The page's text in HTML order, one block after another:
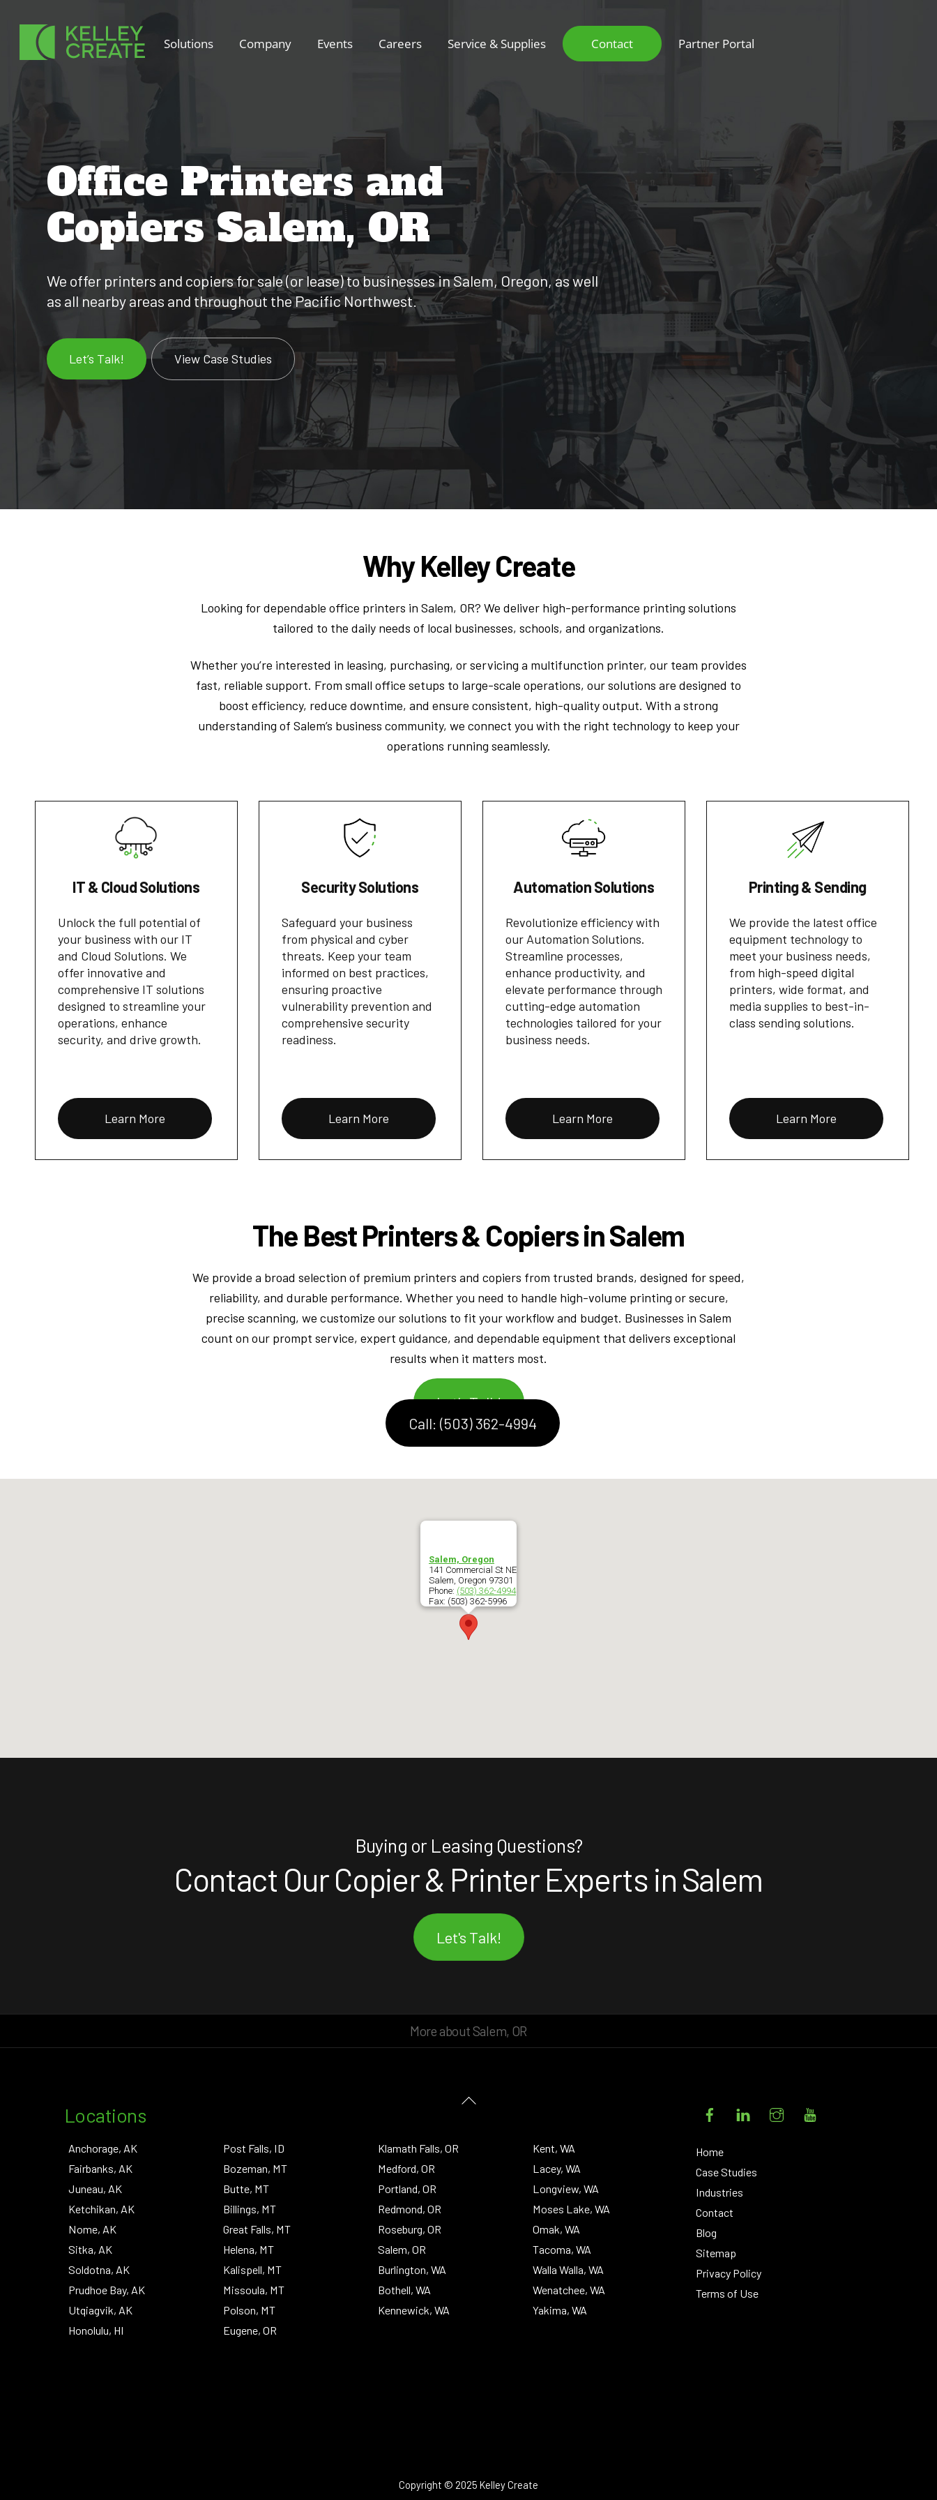
content
Solutions Company Events Careers Service & Supplies Contact Partner Portal
Office Printers and
Copiers Salem, OR
We offer printers and copiers for sale (or lease) to businesses in Salem, Oregon, as well
as all nearby areas and throughout the Pacific Northwest.
Let’s Talk! View Case Studies
Why Kelley Create
Looking for dependable office printers in Salem, OR? We deliver high-performance printing solutions
tailored to the daily needs of local businesses, schools, and organizations.
Whether you’re interested in leasing, purchasing, or servicing a multifunction printer, our team provides
fast, reliable support. From small office setups to large-scale operations, our solutions are designed to
boost efficiency, reduce downtime, and ensure consistent, high-quality output. With a strong
understanding of Salem’s business community, we connect you with the right technology to keep your
operations running seamlessly.
IT & Cloud Solutions
Unlock the full potential of
your business with our IT
and Cloud Solutions. We
offer innovative and
comprehensive IT solutions
designed to streamline your
operations, enhance
security, and drive growth.
Learn More
Security Solutions
Safeguard your business
from physical and cyber
threats. Keep your team
informed on best practices,
ensuring proactive
vulnerability prevention and
comprehensive security
readiness.
Learn More
Automation Solutions
Revolutionize efficiency with
our Automation Solutions.
Streamline processes,
enhance productivity, and
elevate performance through
cutting-edge automation
technologies tailored for your
business needs.
Learn More
Printing & Sending
We provide the latest office
equipment technology to
meet your business needs,
from high-speed digital
printers, wide format, and
media supplies to best-in-
class sending solutions.
Learn More
The Best Printers & Copiers in Salem
We provide a broad selection of premium printers and copiers from trusted brands, designed for speed,
reliability, and durable performance. Whether you need to handle high-volume printing or secure,
precise scanning, we customize our solutions to fit your workflow and budget. Businesses in Salem
count on our prompt service, expert guidance, and dependable equipment that delivers exceptional
results when it matters most.
Let's Talk!
Call: (503) 362-4994
Salem, Oregon
141 Commercial St NE
Salem Oregon 97301
Phone: (503) 362-4994
Fax: (503) 362-5996
Buying or Leasing Questions?
Contact Our Copier & Printer Experts in Salem
Let's Talk!
More about Salem, OR
Locations
Anchorage, AK
Fairbanks, AK
Juneau, AK
Ketchikan, AK
Nome, AK
Sitka, AK
Soldotna, AK
Prudhoe Bay, AK
Utqiagvik, AK
Honolulu, HI
Post Falls, ID
Bozeman, MT
Butte, MT
Billings, MT
Great Falls, MT
Helena, MT
Kalispell, MT
Missoula, MT
Polson, MT
Eugene, OR
Klamath Falls, OR
Medford, OR
Portland, OR
Redmond, OR
Roseburg, OR
Salem, OR
Burlington, WA
Bothell, WA
Kennewick, WA
Kent, WA
Lacey, WA
Longview, WA
Moses Lake, WA
Omak, WA
Tacoma, WA
Walla Walla, WA
Wenatchee, WA
Yakima, WA
FacebookLinkedIn Instagram
Home
Case Studies
Industries
Contact
Blog
Sitemap
Privacy Policy
Terms of Use
Back
Copyright © 2025 Kelley Create